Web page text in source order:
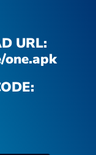
URL: